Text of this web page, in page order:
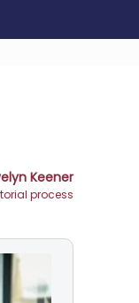
Keener
process